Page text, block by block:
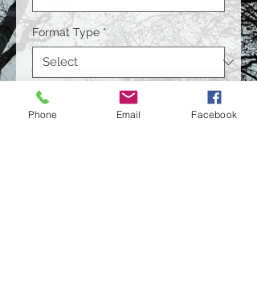
Format Type *
Size
Phone Email Facebook